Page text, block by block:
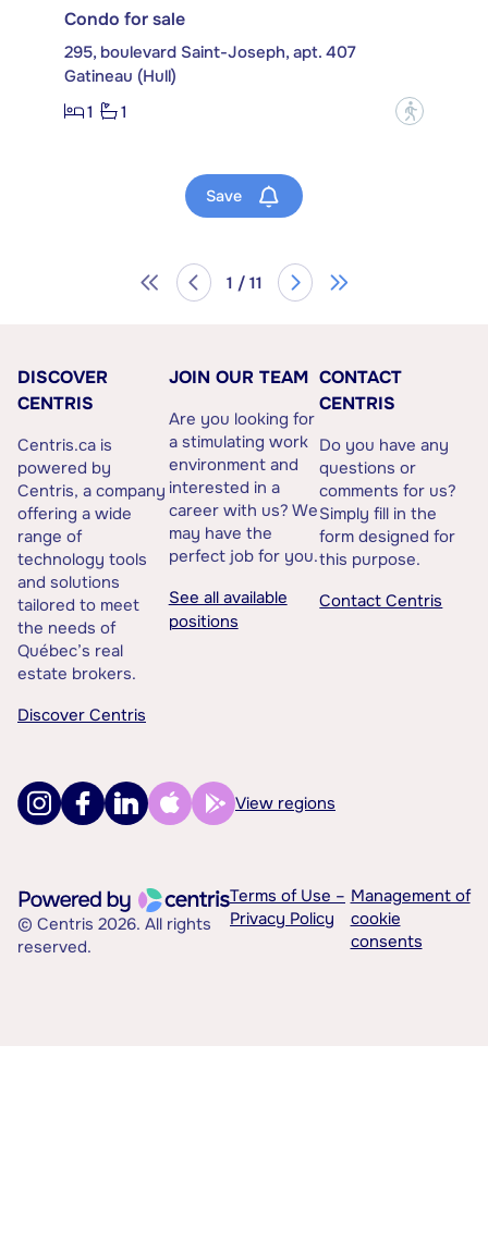
Condo for sale
295, boulevard Saint-Joseph, apt. 407
Gatineau (Hull)
1
1 ?
Save
1 / 11
DISCOVER
CENTRIS
Centris.ca is
powered by
Centris, a company
offering a wide
range of
technology tools
and solutions
tailored to meet
the needs of
Québec’s real
estate brokers.
Discover Centris
JOIN OUR TEAM
Are you looking for
a stimulating work
environment and
interested in a
career with us? We
may have the
perfect job for you.
See all available
positions
CONTACT
CENTRIS
Do you have any
questions or
comments for us?
Simply fill in the
form designed for
this purpose.
Contact Centris
View regions
© Centris 2026. All rights
reserved.
Terms of Use –
Privacy Policy
Management of
cookie
consents